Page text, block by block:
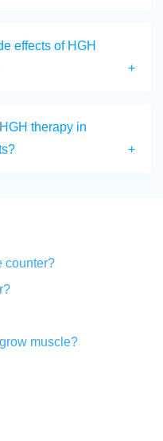
effects of HGH
therapy in
counter?
muscle?